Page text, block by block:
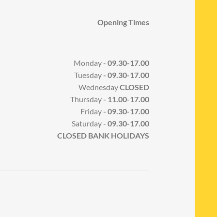
Opening Times
Monday - 09.30-17.00
Tuesday- 09.30-17.00
WednesdayCLOSED
Thursday- 11.00-17.00
Friday- 09.30-17.00
Saturday - 09.30-17.00
CLOSED BANK HOLIDAYS